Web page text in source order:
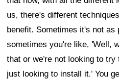
us, there's different
benefit. Sometimes it's not as
sometimes you're like, 'Well,
that or we're not looking to try
just looking to install it.' You